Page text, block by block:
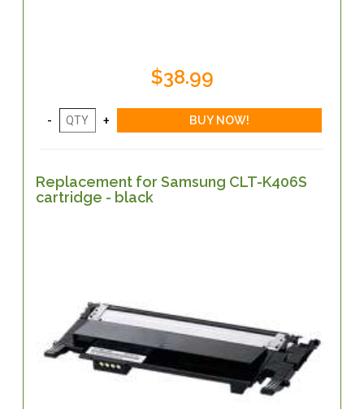
$38.99
Replacement for Samsung CLT-K406S
cartridge - black